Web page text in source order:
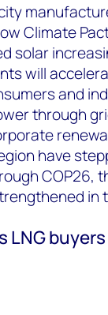
Climate
solar
will
and
through
have
COP26,
in
LNG